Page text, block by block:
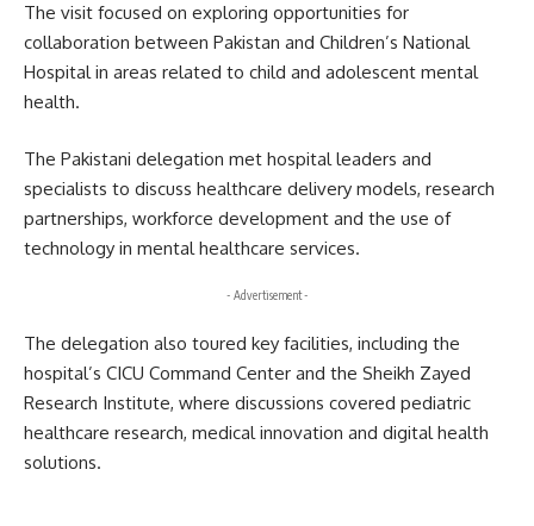
The visit focused on exploring opportunities for
collaboration between Pakistan and Children’s National
Hospital in areas related to child and adolescent mental
health.
The Pakistani delegation met hospital leaders and
specialists to discuss healthcare delivery models, research
partnerships, workforce development and the use of
technology in mental healthcare services.
- Advertisement -
The delegation also toured key facilities, including the
hospital’s CICU Command Center and the Sheikh Zayed
Research Institute, where discussions covered pediatric
healthcare research, medical innovation and digital health
solutions.